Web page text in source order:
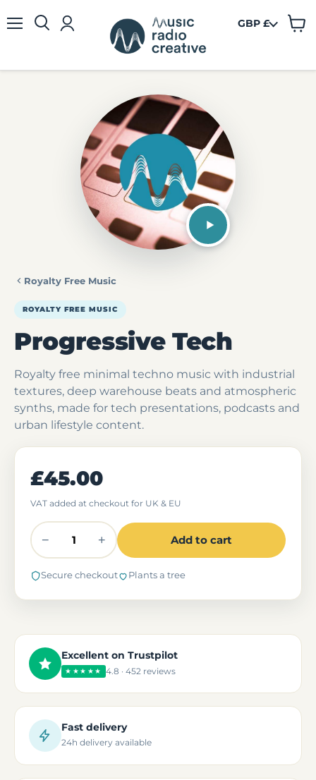
GBP £
View
Royalty Free Music
ROYALTY FREE MUSIC
Progressive Tech
Royalty free minimal techno music with industrial
textures, deep warehouse beats and atmospheric
synths, made for tech presentations, podcasts and
urban lifestyle content.
£45.00
VAT added at checkout for UK & EU
− + Add to cart
Secure checkout Plants a tree
Excellent on Trustpilot
★★★★★ 4.8 · 452 reviews
Fast delivery
24h delivery available